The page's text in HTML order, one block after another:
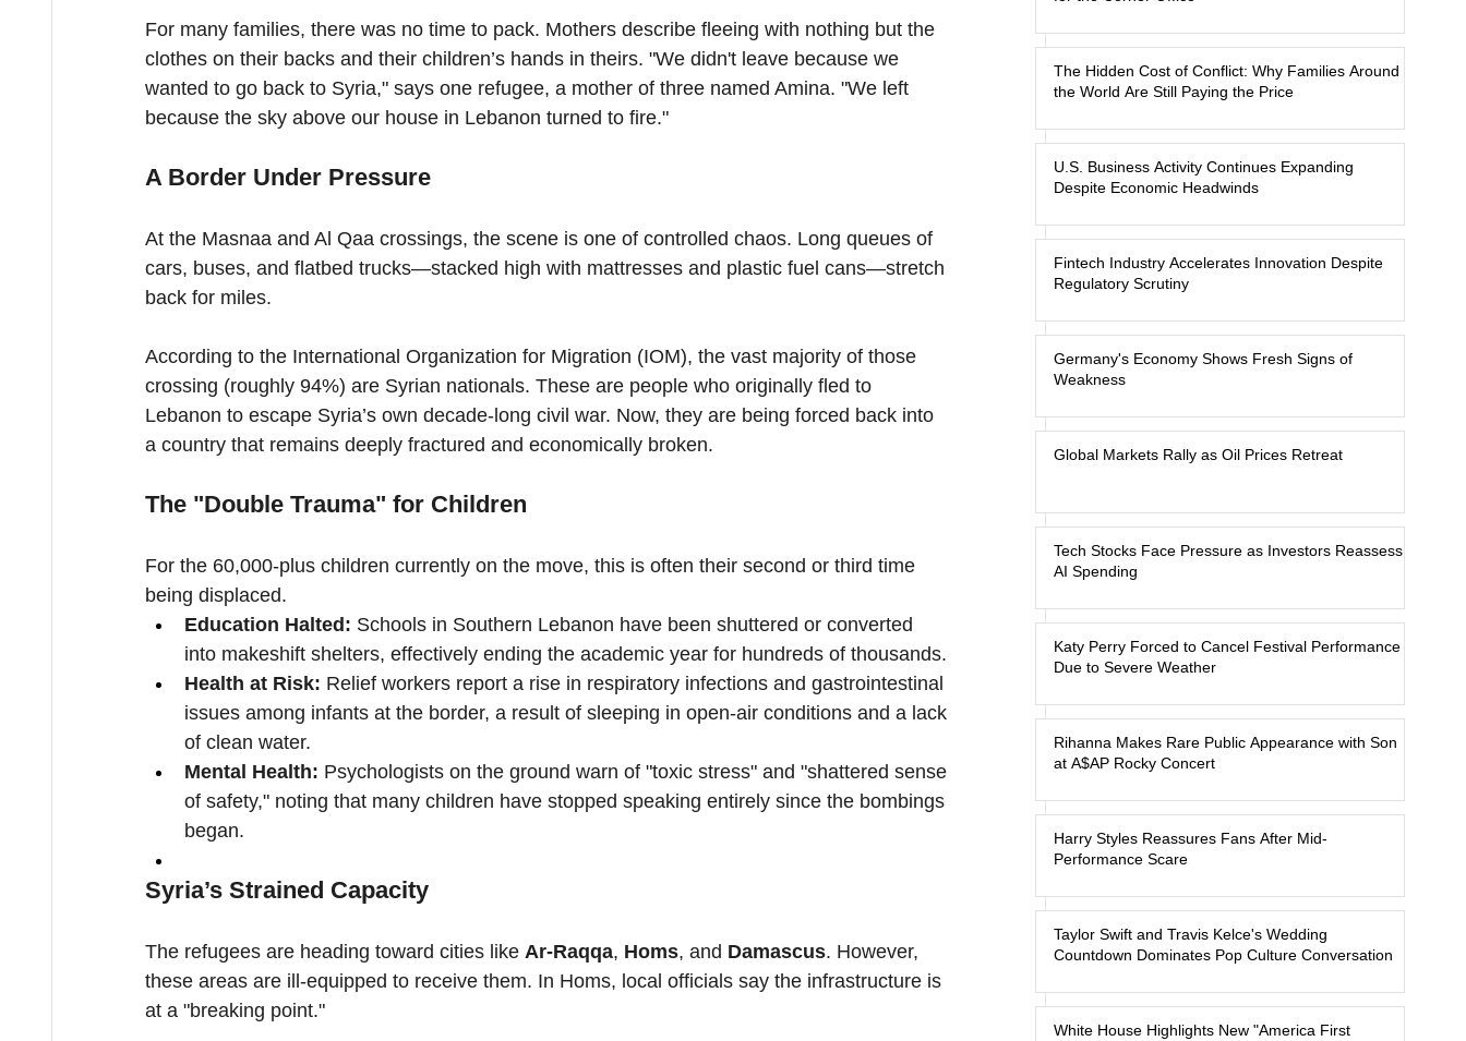
For many families, there was no time to pack. Mothers describe fleeing with nothing but the
clothes on their backs and their children’s hands in theirs. "We didn't leave because we
wanted to go back to Syria," says one refugee, a mother of three named Amina. "We left
because the sky above our house in Lebanon turned to fire."
A Border Under Pressure
At the Masnaa and Al Qaa crossings, the scene is one of controlled chaos. Long queues of
cars, buses, and flatbed trucks—stacked high with mattresses and plastic fuel cans—stretch
back for miles.
According to the International Organization for Migration (IOM), the vast majority of those
crossing (roughly 94%) are Syrian nationals. These are people who originally fled to
Lebanon to escape Syria’s own decade-long civil war. Now, they are being forced back into
a country that remains deeply fractured and economically broken.
The "Double Trauma" for Children
For the 60,000-plus children currently on the move, this is often their second or third time
being displaced.
Education Halted: Schools in Southern Lebanon have been shuttered or converted
into makeshift shelters, effectively ending the academic year for hundreds of thousands.
Health at Risk: Relief workers report a rise in respiratory infections and gastrointestinal
issues among infants at the border, a result of sleeping in open-air conditions and a lack
of clean water.
Mental Health: Psychologists on the ground warn of "toxic stress" and "shattered sense
of safety," noting that many children have stopped speaking entirely since the bombings
began.
Syria’s Strained Capacity
The refugees are heading toward cities like Ar-Raqqa, Homs, and Damascus. However,
these areas are ill-equipped to receive them. In Homs, local officials say the infrastructure is
at a "breaking point."
The Hidden Cost of Conflict: Why Families Around
the World Are Still Paying the Price
U.S. Business Activity Continues Expanding
Despite Economic Headwinds
Fintech Industry Accelerates Innovation Despite
Regulatory Scrutiny
Germany's Economy Shows Fresh Signs of
Weakness
Global Markets Rally as Oil Prices Retreat
Tech Stocks Face Pressure as Investors Reassess
AI Spending
Katy Perry Forced to Cancel Festival Performance
Due to Severe Weather
Rihanna Makes Rare Public Appearance with Son
at A$AP Rocky Concert
Harry Styles Reassures Fans After Mid-
Performance Scare
Taylor Swift and Travis Kelce's Wedding
Countdown Dominates Pop Culture Conversation
White House Highlights New "America First